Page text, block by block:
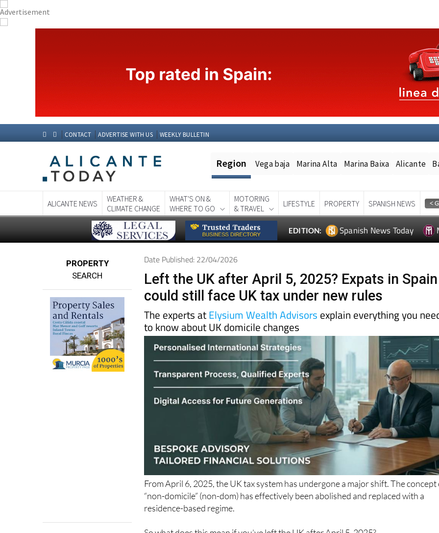
CONTACT ADVERTISE WITH US WEEKLY BULLETIN
Region
WEATHER &
CLIMATE CHANGE
WHERE TO GO
MOTORING
& TRAVEL
Spanish News Today
PROPERTY
Date Published: 22/04/2026
Left the UK after April 5, 2025? Expats in Spain
could still face UK tax under new rules
The experts atElysium Wealth Advisorsexplain everything you
to know about UK domicile changes
From April 6, 2025, the UK tax system has undergone a major shift. The concept
“non-domicile” (non-dom) has effectively been abolished and replaced with a
residence-based regime.
So what does this mean if you’ve left the UK after April 5, 2025?